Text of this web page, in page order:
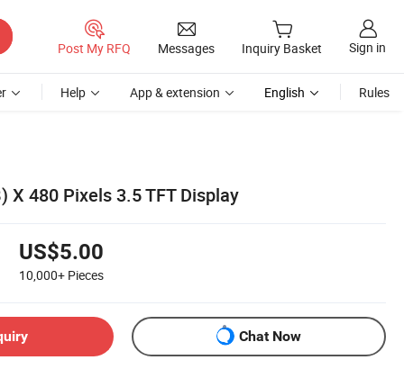
Post My RFQ Messages Inquiry Basket Sign in
Help App & extension English Rules
X 480 Pixels 3.5 TFT Display
US$5.00
10,000+ Pieces
Chat Now